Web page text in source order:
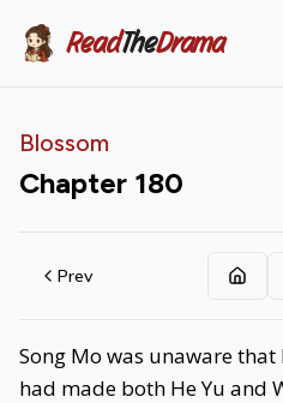
ReadTheDrama
Blossom
Chapter 180
Prev
Song Mo was unaware
had made both He Yu and